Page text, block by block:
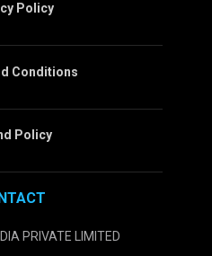
Policy
Conditions
Policy
PRIVATE LIMITED